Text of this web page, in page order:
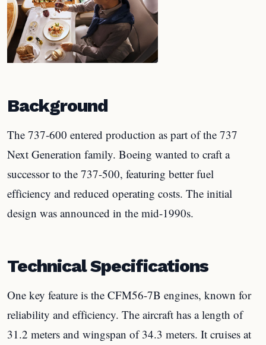
Background
The 737-600 entered production as part of the 737
Next Generation family. Boeing wanted to craft a
successor to the 737-500, featuring better fuel
efficiency and reduced operating costs. The initial
design was announced in the mid-1990s.
Technical Specifications
One key feature is the CFM56-7B engines, known for
reliability and efficiency. The aircraft has a length of
31.2 meters and wingspan of 34.3 meters. It cruises at